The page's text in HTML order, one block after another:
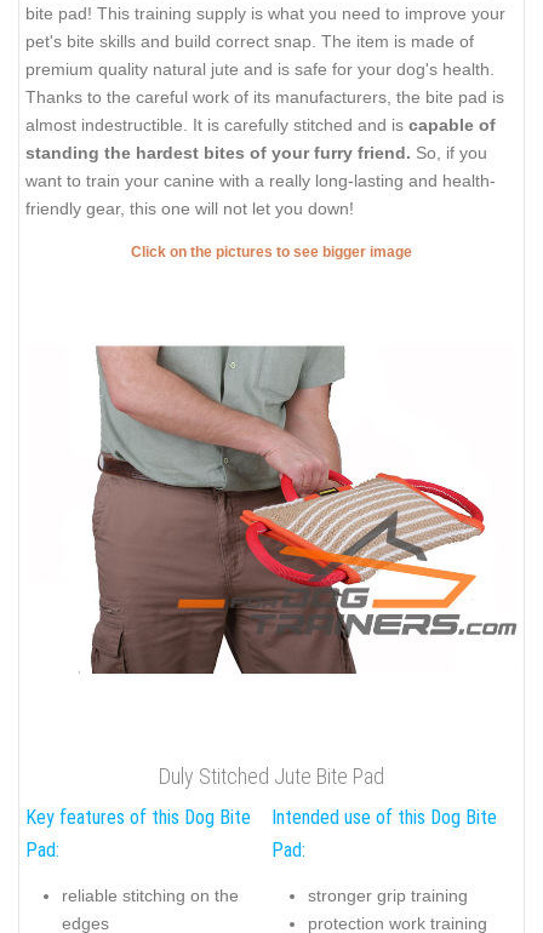
bite pad! This training supply is what you need to improve your
pet's bite skills and build correct snap. The item is made of
premium quality natural jute and is safe for your dog's health.
Thanks to the careful work of its manufacturers, the bite pad is
almost indestructible. It is carefully stitched and is capable of
standing the hardest bites of your furry friend. So, if you
want to train your canine with a really long-lasting and health-
friendly gear, this one will not let you down!
Click on the pictures to see bigger image
Duly Stitched Jute Bite Pad
Key features of this Dog Bite
Pad:
reliable stitching on the
edges
Intended use of this Dog Bite
Pad:
stronger grip training
protection work training